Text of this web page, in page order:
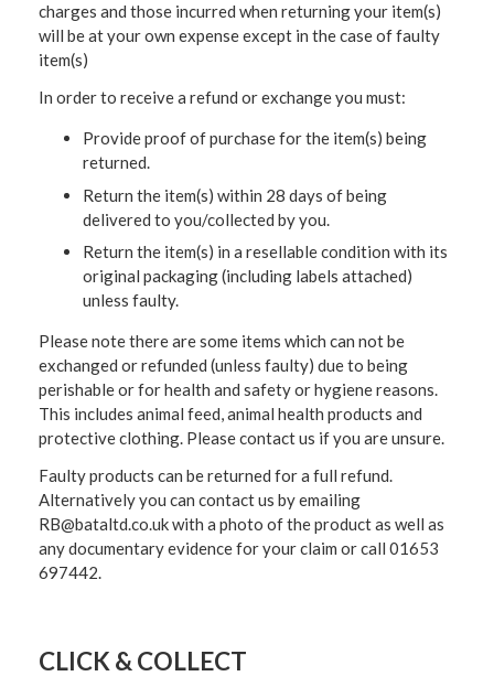
charges and those incurred when returning your item(s)
will be at your own expense except in the case of faulty
item(s)
In order to receive a refund or exchange you must:
Provide proof of purchase for the item(s) being
returned.
Return the item(s) within 28 days of being
delivered to you/collected by you.
Return the item(s) in a resellable condition with its
original packaging (including labels attached)
unless faulty.
Please note there are some items which can not be
exchanged or refunded (unless faulty) due to being
perishable or for health and safety or hygiene reasons.
This includes animal feed, animal health products and
protective clothing. Please contact us if you are unsure.
Faulty products can be returned for a full refund.
Alternatively you can contact us by emailing
RB@bataltd.co.uk with a photo of the product as well as
any documentary evidence for your claim or call 01653
697442.
CLICK & COLLECT